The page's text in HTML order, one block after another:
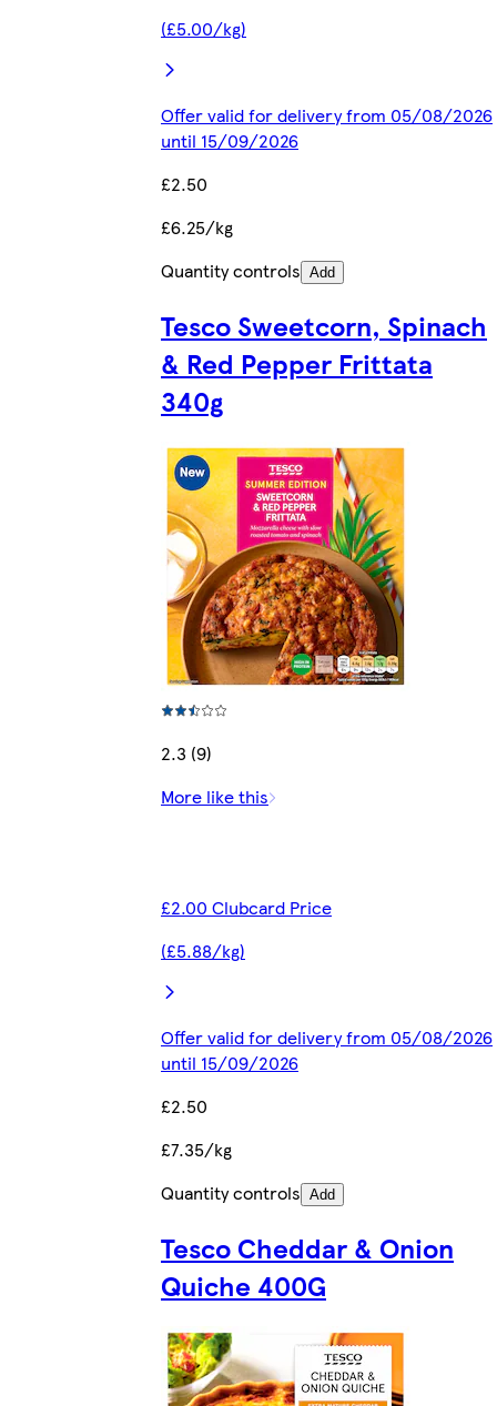
(£5.00/kg)
Offer valid for delivery from 05/08/2026
until 15/09/2026
£2.50
£6.25/kg
Quantity controls Add
Tesco Sweetcorn, Spinach
& Red Pepper Frittata
340g
2.3 (9)
More like this
£2.00 Clubcard Price
(£5.88/kg)
Offer valid for delivery from 05/08/2026
until 15/09/2026
£2.50
£7.35/kg
Quantity controls Add
Tesco Cheddar & Onion
Quiche 400G